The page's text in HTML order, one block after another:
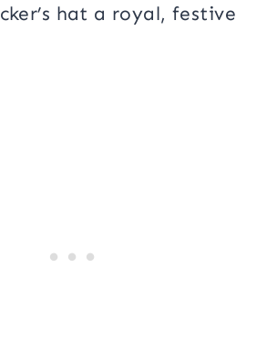
hat a royal, festive